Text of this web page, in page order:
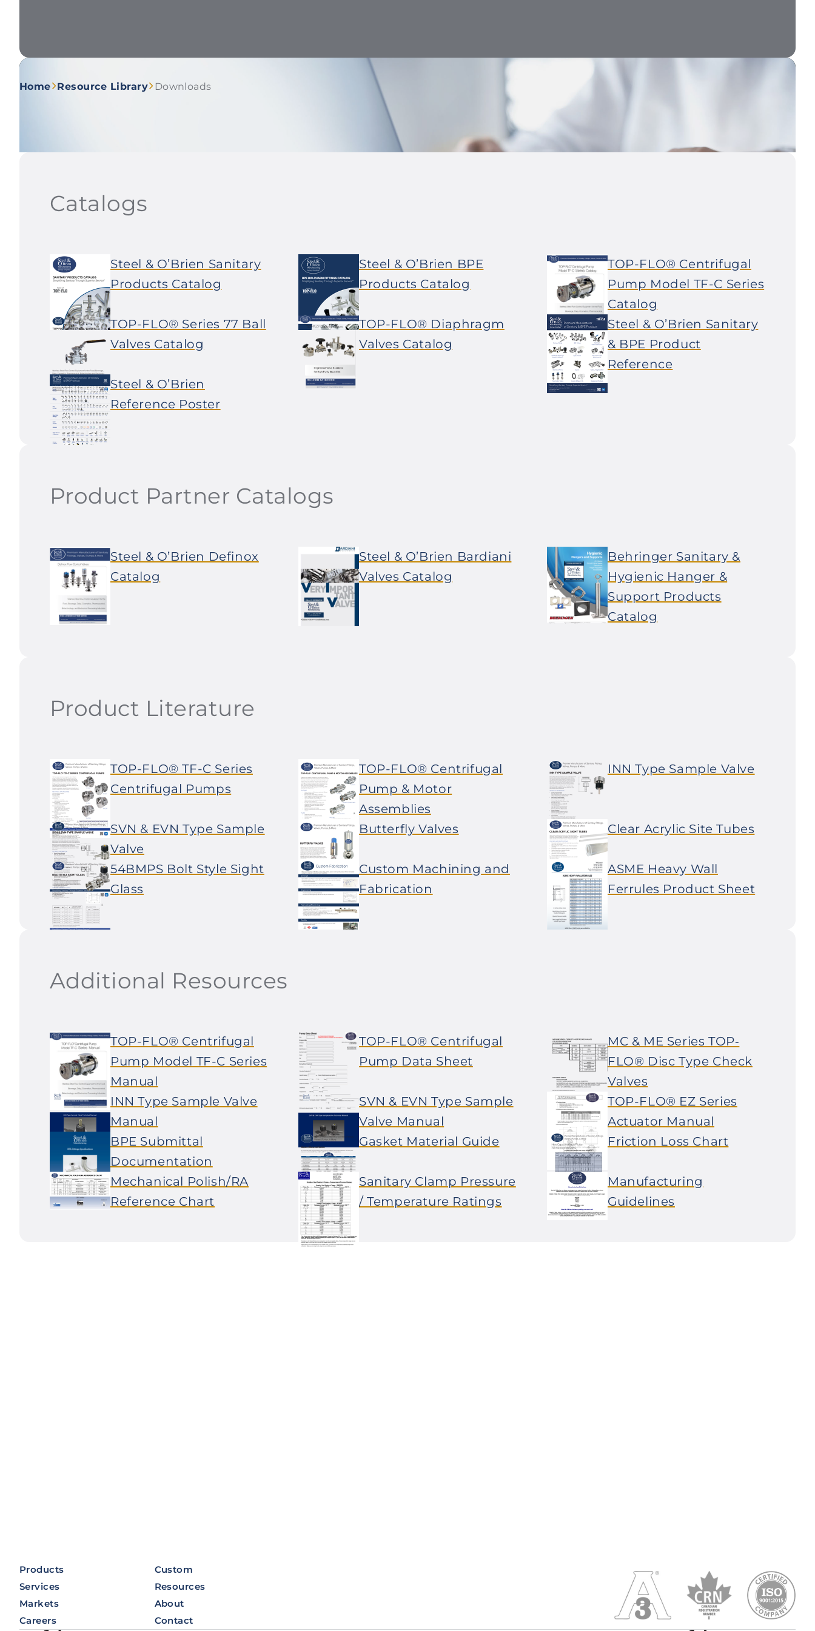
Home Resource Library Downloads
Catalogs
Steel & O’Brien Sanitary
Products Catalog
Steel & O’Brien BPE
Products Catalog
TOP-FLO® Centrifugal
Pump Model TF-C Series
Catalog
TOP-FLO® Series 77 Ball
Valves Catalog
TOP-FLO® Diaphragm
Valves Catalog
Steel & O’Brien Sanitary
& BPE Product
Reference
Steel & O’Brien
Reference Poster
Product Partner Catalogs
Steel & O’Brien Definox
Catalog
Steel & O’Brien Bardiani
Valves Catalog
Behringer Sanitary &
Hygienic Hanger &
Support Products
Catalog
Product Literature
TOP-FLO® TF-C Series
Centrifugal Pumps
TOP-FLO® Centrifugal
Pump & Motor
Assemblies
INN Type Sample Valve
SVN & EVN Type Sample
Valve
Butterfly Valves Clear Acrylic Site Tubes
54BMPS Bolt Style Sight
Glass
Custom Machining and
Fabrication
ASME Heavy Wall
Ferrules Product Sheet
Additional Resources
TOP-FLO® Centrifugal
Pump Model TF-C Series
Manual
TOP-FLO® Centrifugal
Pump Data Sheet
MC & ME Series TOP‐
FLO® Disc Type Check
Valves
INN Type Sample Valve
Manual
SVN & EVN Type Sample
Valve Manual
TOP-FLO® EZ Series
Actuator Manual
BPE Submittal
Documentation
Gasket Material Guide Friction Loss Chart
Mechanical Polish/RA
Reference Chart
Sanitary Clamp Pressure
/ Temperature Ratings
Manufacturing
Guidelines
Products
Custom
Services
Resources
Markets
About
Careers
Contact